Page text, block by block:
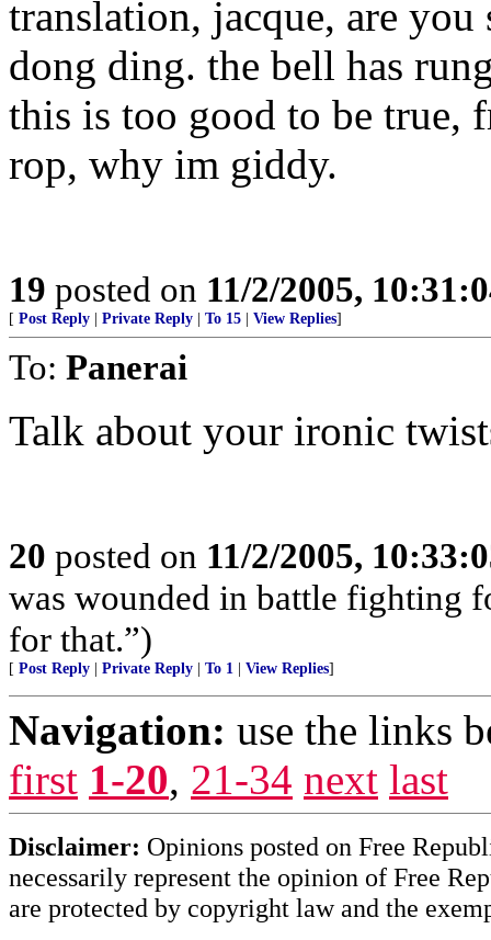
translation, jacque, are
dong ding. the bell has
this is too good to be true,
rop, why im giddy.
19 posted on 11/2/2005,
[ Post Reply Private Reply To 15 View Replies]
To: Panerai
Talk about your ironic
20 posted on 11/2/2005,
was wounded in battle fighting
for that.”)
[ Post Reply Private Reply To 1 View Replies]
Navigation: use the links
first 1-20, 21-34 next last
Disclaimer: Opinions posted on Free
necessarily represent the opinion of Free
are protected by copyright law and the